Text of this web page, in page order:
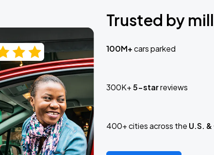
Trusted by
100M+cars parked
300K+5-starreviews
400+ cities across the U.S.